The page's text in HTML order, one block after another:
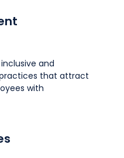
and
that attract
with